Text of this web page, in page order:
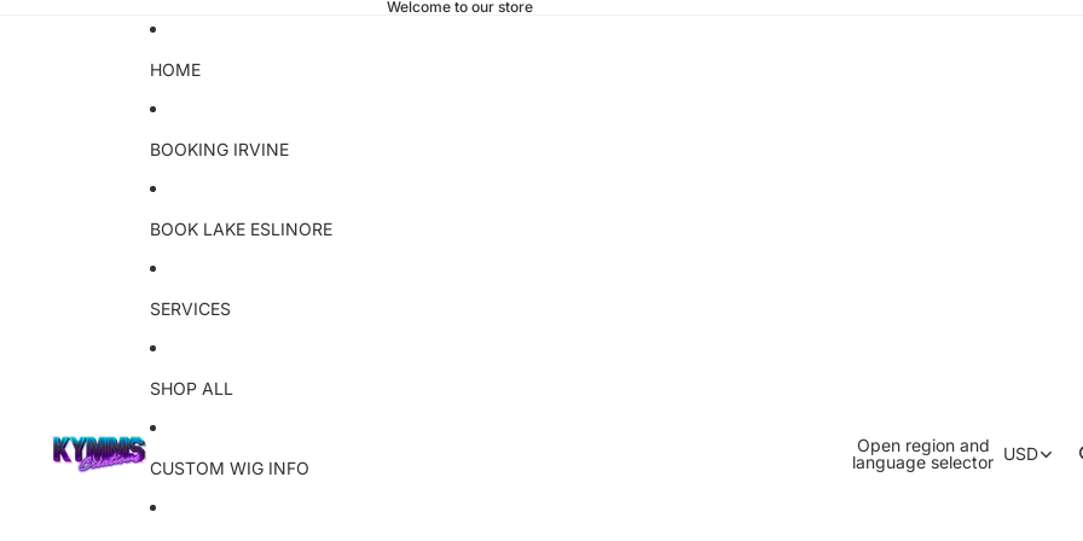
Welcome to our store
HOME
BOOKING IRVINE
BOOK LAKE ESLINORE
SERVICES
SHOP ALL
CUSTOM WIG INFO
Open region and
language selector USD